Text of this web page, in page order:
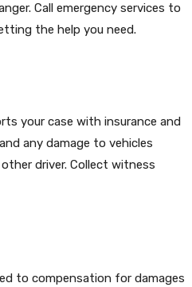
Call emergency services to
the help you need.
your case with insurance and
any damage to vehicles
driver. Collect witness
to compensation for damages